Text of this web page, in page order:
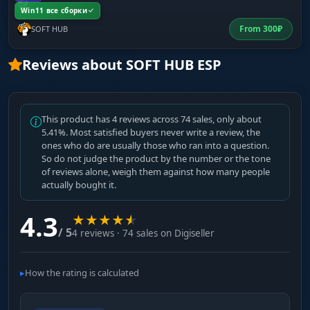
Items for quest and trader exchanges: motor
oil, nuts, wires, tools. On a targeted loot run for
keeps the map from filling up with noise.
Meds
Medkits, painkillers, tourniquets, bandages,
stims. Salewa, IFAK, Grizzly - high priority at
every stage. Filter cheap bandages by price so
markers.
Weapon Parts
Win11 все сборки
SOFT HUB From 300₽
Reviews about SOFT HUB ESP
This product has 4 reviews across 74 sales, only about
5.41%. Most satisfied buyers never write a review, the
ones who do are usually those who ran into a question.
So do not judge the product by the number or the tone
of reviews alone, weigh them against how many people
actually bought it.
4.3/ 5
★★★★★
4 reviews · 74 sales on Digiseller
How the rating is calculated